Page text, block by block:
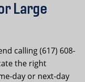
Large
calling (617) 608-
the right
day or next-day